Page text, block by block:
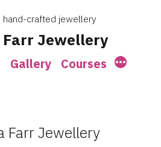
Farr Jewellery
hand-crafted jewellery
Gallery Courses More
Farr Jewellery